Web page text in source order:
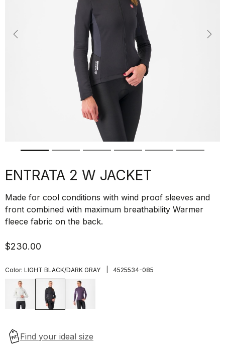
Previous
ENTRATA 2 W JACKET
Made for cool conditions with wind proof sleeves and
front combined with maximum breathability Warmer
fleece fabric on the back.
$230.00
Color: LIGHT BLACK/DARK GRAY 4525534-085